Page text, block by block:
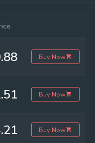
Buy Now
Buy Now
Buy Now